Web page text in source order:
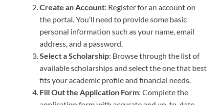
Create an Account: Register for an account on
the portal. You’ll need to provide some basic
personal information such as your name, email
address, and a password.
Select a Scholarship: Browse through the list of
available scholarships and select the one that best
fits your academic profile and financial needs.
Fill Out the Application Form: Complete the